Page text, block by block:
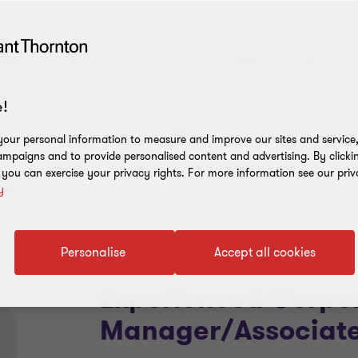
Jobs
Go
to
slide
5
Go
to
slide
5
Experienced
Manager/
personal information to measure and improve our sites and
and to provide personalised content and advertising. By
can exercise your privacy rights. For more information see our
Accept all cookies
Personalise